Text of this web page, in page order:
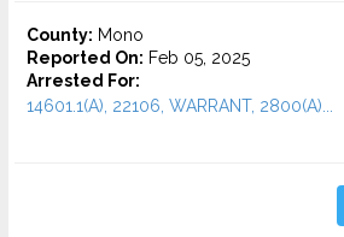
County: Mono
Reported On: Feb 05, 2025
Arrested For:
14601.1(A), 22106, WARRANT, 2800(A)...